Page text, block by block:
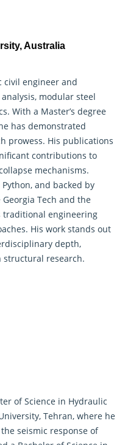
Australia
civil engineer and
modular steel
With a Master’s degree
has demonstrated
prowess. His publications
contributions to
mechanisms.
and backed by
Tech and the
traditional engineering
His work stands out
depth,
structural research.
of Science in Hydraulic
Tehran, where he
seismic response of